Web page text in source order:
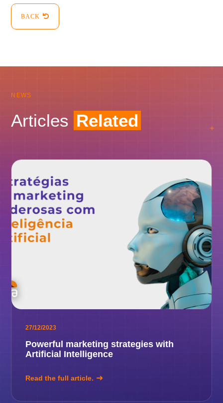
BACK
NEWS
Articles Related
27/12/2023
Powerful marketing strategies with
Artificial Intelligence
Read the full article.